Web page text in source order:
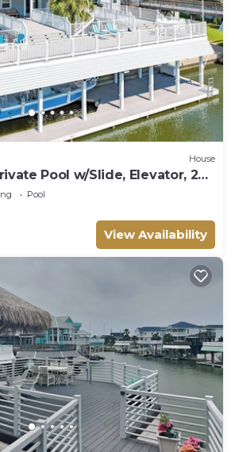
House
Pool w/Slide, Elevator, 2
Bay Access
Pool
View Availability